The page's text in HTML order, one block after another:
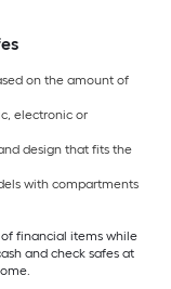
on the amount of
electronic or
design that fits the
with compartments
financial items while
and check safes at